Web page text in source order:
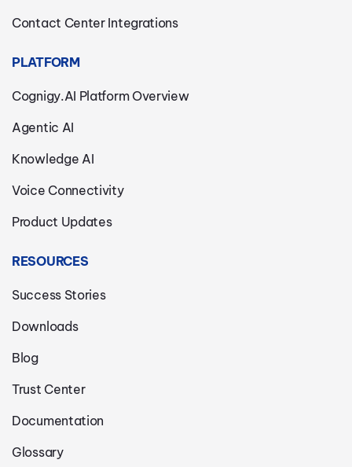
Contact Center Integrations
PLATFORM
Cognigy.AI Platform Overview
Agentic AI
Knowledge AI
Voice Connectivity
Product Updates
RESOURCES
Success Stories
Downloads
Blog
Trust Center
Documentation
Glossary